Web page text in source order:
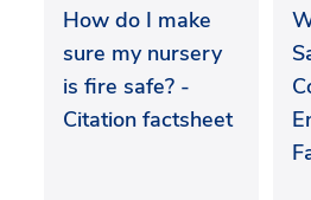
How do I make
sure my nursery
is fire safe? -
Citation factsheet